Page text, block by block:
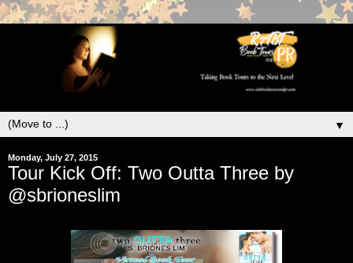
▼
Monday, July 27, 2015
Tour Kick Off: Two Outta Three by
@sbrioneslim